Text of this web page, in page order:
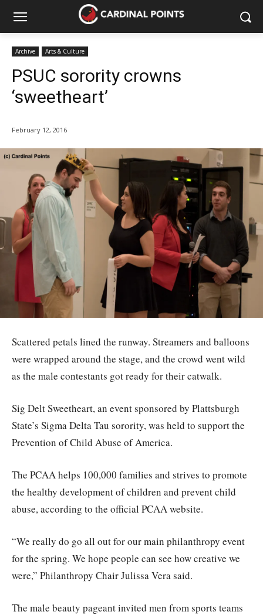
Archive Arts & Culture
PSUC sorority crowns
‘sweetheart’
February 12, 2016
Scattered petals lined the runway. Streamers and balloons
were wrapped around the stage, and the crowd went wild
as the male contestants got ready for their catwalk.
Sig Delt Sweetheart, an event sponsored by Plattsburgh
State’s Sigma Delta Tau sorority, was held to support the
Prevention of Child Abuse of America.
The PCAA helps 100,000 families and strives to promote
the healthy development of children and prevent child
abuse, according to the official PCAA website.
“We really do go all out for our main philanthropy event
for the spring. We hope people can see how creative we
were,” Philanthropy Chair Julissa Vera said.
The male beauty pageant invited men from sports teams